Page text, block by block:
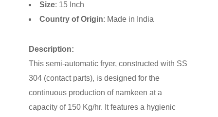
Size: 15 Inch
Country of Origin: Made in India
Description:
This semi-automatic fryer, constructed with SS
304 (contact parts), is designed for the
continuous production of namkeen at a
capacity of 150 Kg/hr. It features a hygienic